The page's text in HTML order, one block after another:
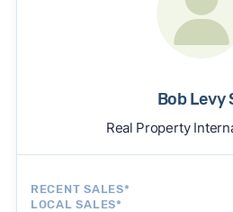
Bob Levy
Real Property
RECENT SALES*
LOCAL SALES*